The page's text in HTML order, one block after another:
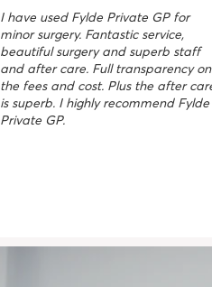
I have used Fylde Private GP for
minor surgery. Fantastic service,
beautiful surgery and superb staff
and after care. Full transparency on
the fees and cost. Plus the after
is superb. I highly recommend Fylde
Private GP.